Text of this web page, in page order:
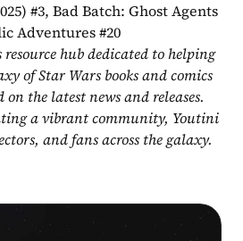
#3, Bad Batch: Ghost Agents
Adventures #20
hub dedicated to helping
of Star Wars books and comics
the latest news and releases.
a vibrant community, Youtini
and fans across the galaxy.